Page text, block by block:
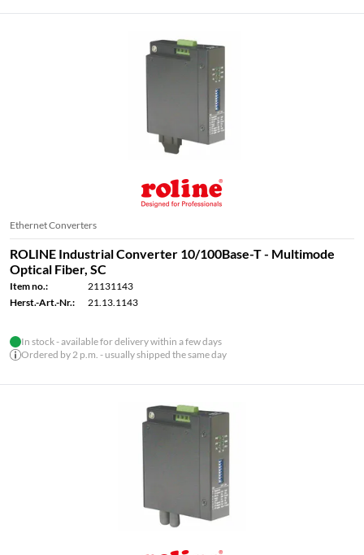
Ethernet Converters
ROLINE Industrial Converter 10/100Base-T - Multimode
Optical Fiber, SC
Item no.:
21131143
Herst.-Art.-Nr.:
21.13.1143
In stock - available for delivery within a few days
Ordered by 2 p.m. - usually shipped the same day